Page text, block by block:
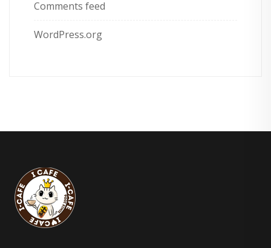
Comments feed
WordPress.org